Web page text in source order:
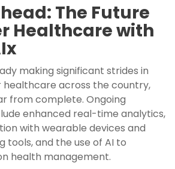
The Future
Healthcare with
making significant strides in
across the country,
from complete. Ongoing
enhanced real-time analytics,
with wearable devices and
tools, and the use of AI to
health management.